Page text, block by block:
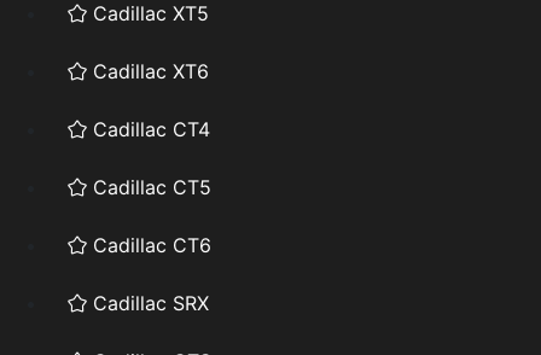
Cadillac XT5
Cadillac XT6
Cadillac CT4
Cadillac CT5
Cadillac CT6
Cadillac SRX